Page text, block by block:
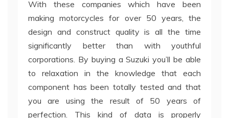
With these companies which have been
making motorcycles for over 50 years, the
design and construct quality is all the time
significantly better than with youthful
corporations. By buying a Suzuki you’ll be able
to relaxation in the knowledge that each
component has been totally tested and that
you are using the result of 50 years of
perfection. This kind of data is properly